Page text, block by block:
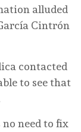
alluded
Cintrón
contacted
to see that
need to fix